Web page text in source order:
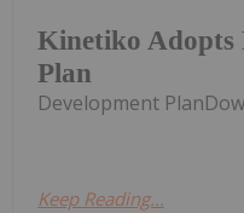
Kinetiko Adopts
Plan
Development
Keep Reading...